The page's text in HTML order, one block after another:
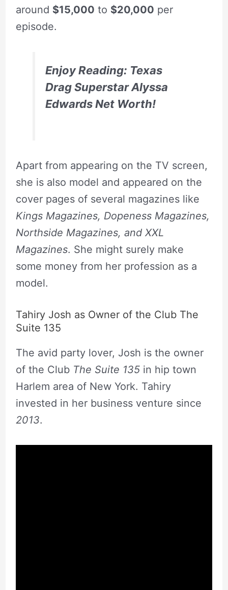
around $15,000 to $20,000 per
episode.
Enjoy Reading: Texas
Drag Superstar Alyssa
Edwards Net Worth!
Apart from appearing on the TV screen,
she is also model and appeared on the
cover pages of several magazines like
Kings Magazines, Dopeness Magazines,
Northside Magazines, and XXL
Magazines. She might surely make
some money from her profession as a
model.
Tahiry Josh as Owner of the Club The
Suite 135
The avid party lover, Josh is the owner
of the Club The Suite 135in hip town
Harlem area of New York. Tahiry
invested in her business venture since
2013.